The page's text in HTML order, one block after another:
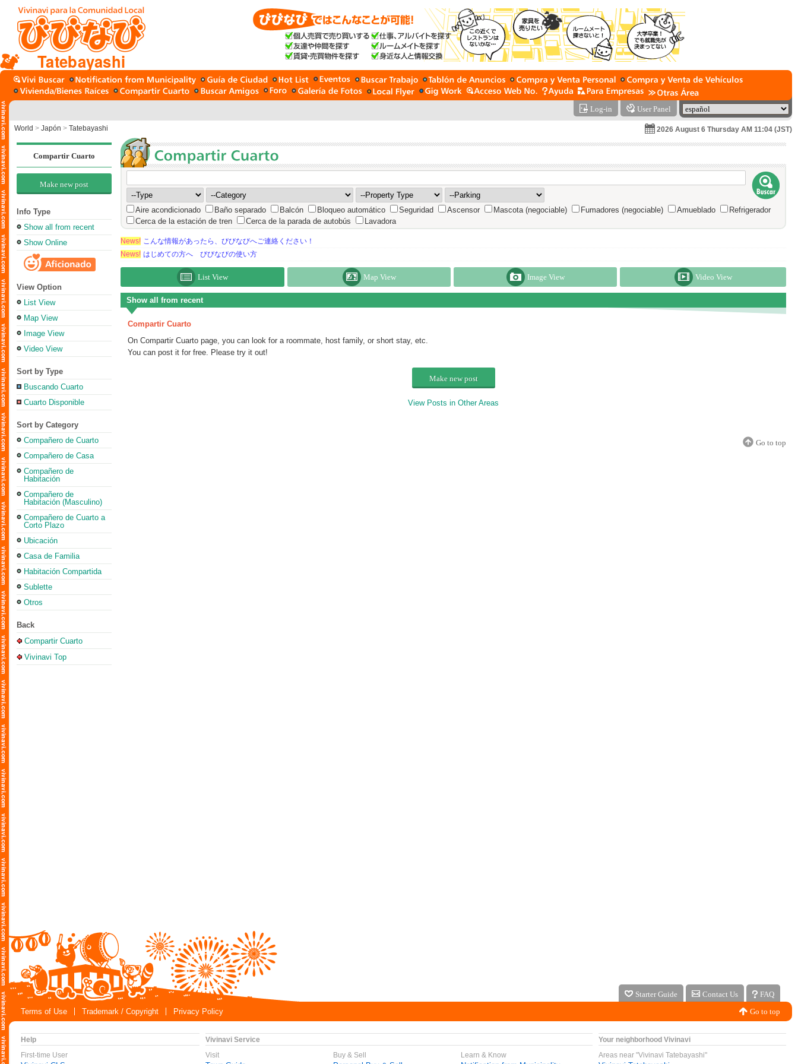
Tatebayashi
Log-in User Panel
World > Japón > Tatebayashi 2026 August 6 Thursday AM 11:04 (JST)
Compartir Cuarto
Make new post
Info Type
Show all from recent
Show Online
View Option
List View
Map View
Image View
Video View
Sort by Type
Buscando Cuarto
Cuarto Disponible
Sort by Category
Compañero de Cuarto
Compañero de Casa
Compañero de
Habitación
Compañero de
Habitación (Masculino)
Compañero de Cuarto a
Corto Plazo
Ubicación
Casa de Familia
Habitación Compartida
Sublette
Otros
Back
Compartir Cuarto
Vivinavi Top
Aire acondicionado Baño separado Balcón Bloqueo automático Seguridad Ascensor Mascota (negociable) Fumadores (negociable) Amueblado
Refrigerador
Cerca de la estación de tren
Cerca de la parada de autobús Lavadora
News! こんな情報があったら、びびなびへご連絡ください！
News! はじめての方へ びびなびの使い方
List View Map View Image View Video View
Show all from recent
Compartir Cuarto
On Compartir Cuarto page, you can look for a roommate, host family, or short stay, etc.
You can post it for free. Please try it out!
Make new post
View Posts in Other Areas
Go to top
Starter Guide Contact Us
FAQ
Terms of Use
Trademark / Copyright Privacy Policy Go to top
Help
First-time User
Vivinavi Service
Visit
Buy & Sell Learn & Know
Your neighborhood Vivinavi
Areas near "Vivinavi Tatebayashi"